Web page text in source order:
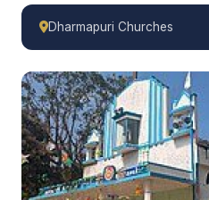
Dharmapuri Churches